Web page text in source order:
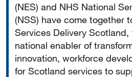
(NES) and NHS National
(NSS) have come together
Services Delivery Scotland,
national enabler of
innovation, workforce
for Scotland services to